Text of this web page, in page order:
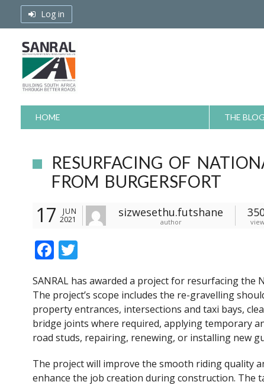
Log in
HOME THE BLOG
RESURFACING OF
FROM BURGERSFORT
17
JUN
2021
sizwesethu.futshane
author
F
e
b
o
o
k
itt
er
SANRAL has awarded a project for resurfacing the
The project’s scope includes the re-gravelling
property entrances, intersections and taxi bays,
bridge joints where required, applying temporary
road studs, repairing, renewing, or installing new
The project will improve the smooth riding quality
enhance the job creation during construction. The